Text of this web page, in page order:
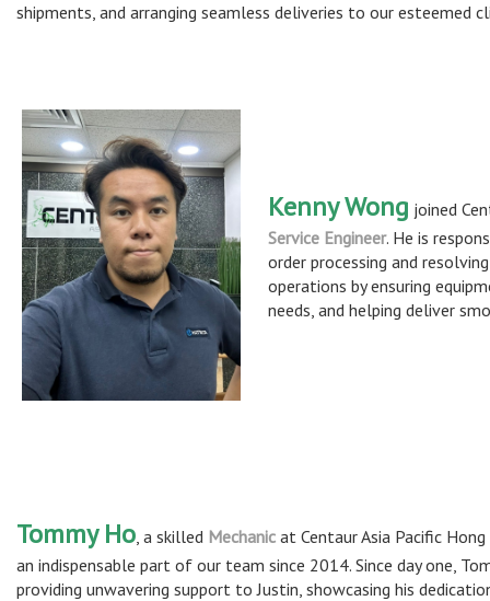
shipments, and arranging seamless deliveries to our esteemed
Kenny Wong joined
Service Engineer. He is
order processing and
operations by ensuring
needs, and helping deliver
Tommy Ho, a skilled Mechanic at Centaur Asia Pacific Hong
an indispensable part of our team since 2014. Since day one,
providing unwavering support to Justin, showcasing his